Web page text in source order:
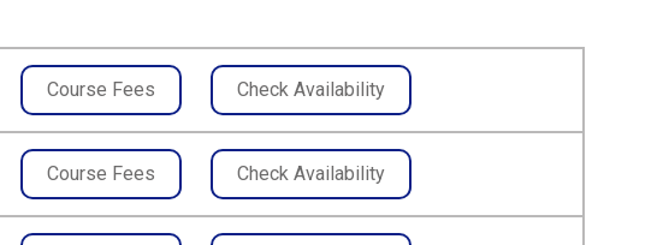
Course Fees Check Availability
Course Fees Check Availability